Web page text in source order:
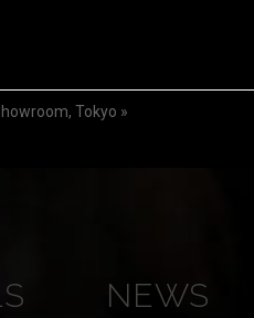
Tokyo »
NEWS